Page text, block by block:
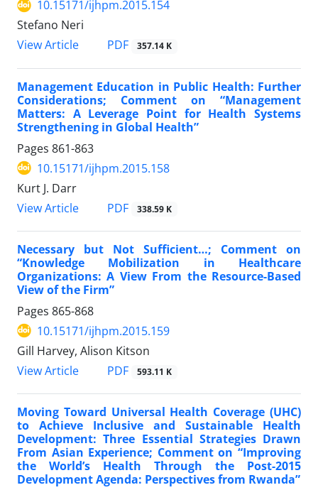
10.15171/ijhpm.2015.154
Stefano Neri
View Article
PDF 357.14 K
Management Education in Public Health: Further
Considerations; Comment on “Management
Matters: A Leverage Point for Health Systems
Strengthening in Global Health”
Pages 861-863
10.15171/ijhpm.2015.158
Kurt J. Darr
View Article
PDF 338.59 K
Necessary but Not Sufficient…; Comment on
“Knowledge Mobilization in Healthcare
Organizations: A View From the Resource-Based
View of the Firm”
Pages 865-868
10.15171/ijhpm.2015.159
Gill Harvey, Alison Kitson
View Article
PDF 593.11 K
Moving Toward Universal Health Coverage (UHC)
to Achieve Inclusive and Sustainable Health
Development: Three Essential Strategies Drawn
From Asian Experience; Comment on “Improving
the World’s Health Through the Post-2015
Development Agenda: Perspectives from Rwanda”